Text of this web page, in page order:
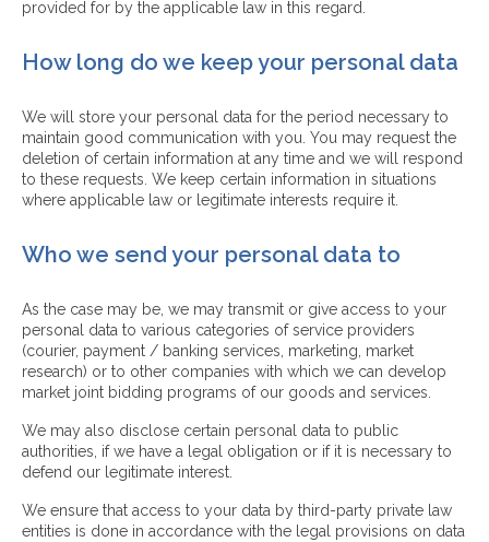
provided for by the applicable law in this regard.
How long do we keep your personal data
We will store your personal data for the period necessary to
maintain good communication with you. You may request the
deletion of certain information at any time and we will respond
to these requests. We keep certain information in situations
where applicable law or legitimate interests require it.
Who we send your personal data to
As the case may be, we may transmit or give access to your
personal data to various categories of service providers
(courier, payment / banking services, marketing, market
research) or to other companies with which we can develop
market joint bidding programs of our goods and services.
We may also disclose certain personal data to public
authorities, if we have a legal obligation or if it is necessary to
defend our legitimate interest.
We ensure that access to your data by third-party private law
entities is done in accordance with the legal provisions on data